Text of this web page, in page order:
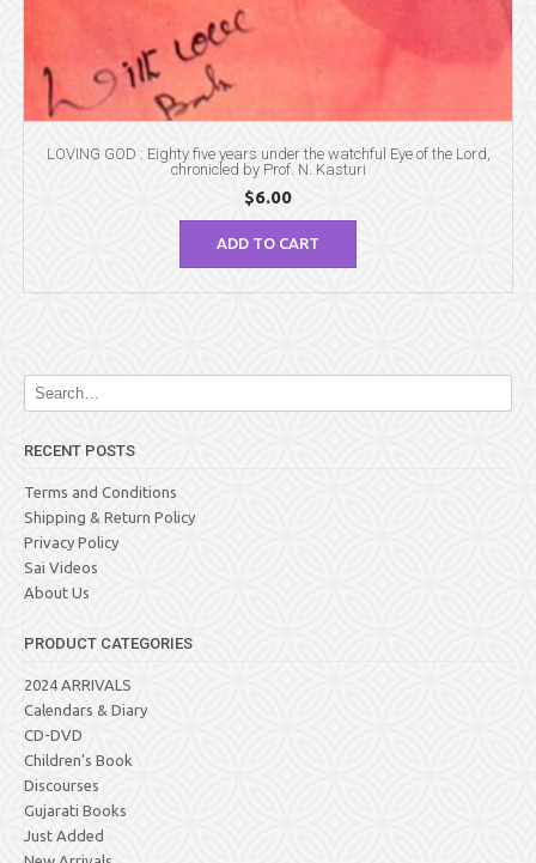
LOVING GOD : Eighty five years under the watchful Eye of the Lord,
chronicled by Prof. N. Kasturi
$6.00
ADD TO CART
RECENT POSTS
Terms and Conditions
Shipping & Return Policy
Privacy Policy
Sai Videos
About Us
PRODUCT CATEGORIES
2024 ARRIVALS
Calendars & Diary
CD-DVD
Children's Book
Discourses
Gujarati Books
Just Added